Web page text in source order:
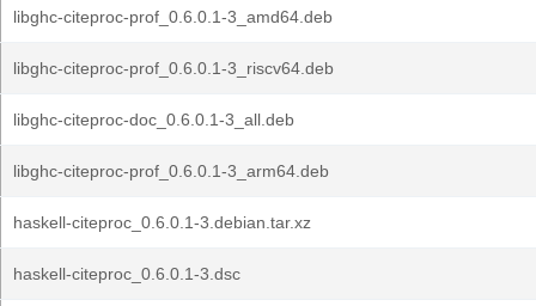
libghc-citeproc-prof_0.6.0.1-3_amd64.deb
libghc-citeproc-prof_0.6.0.1-3_riscv64.deb
libghc-citeproc-doc_0.6.0.1-3_all.deb
libghc-citeproc-prof_0.6.0.1-3_arm64.deb
haskell-citeproc_0.6.0.1-3.debian.tar.xz
haskell-citeproc_0.6.0.1-3.dsc